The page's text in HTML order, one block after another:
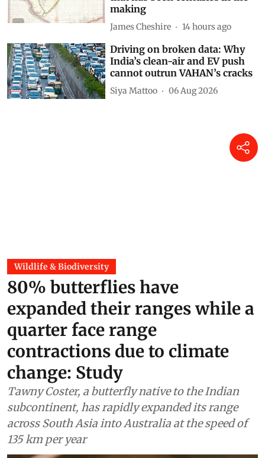
making
James Cheshire 14 hours ago
Driving on broken data: Why
India’s clean-air and EV push
cannot outrun VAHAN’s cracks
Siya Mattoo 06 Aug 2026
Wildlife & Biodiversity
80% butterflies have
expanded their ranges while a
quarter face range
contractions due to climate
change: Study
Tawny Coster, a butterfly native to the Indian
subcontinent, has rapidly expanded its range
across South Asia into Australia at the speed of
135 km per year